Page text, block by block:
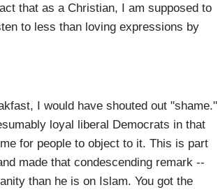
that as a Christian, I am supposed to
to less than loving expressions by
I would have shouted out "shame."
loyal liberal Democrats in that
for people to object to it. This is part
made that condescending remark --
than he is on Islam. You got the